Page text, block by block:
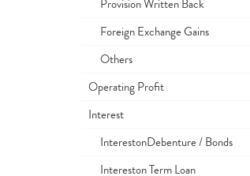
Provision Written Back
Foreign Exchange Gains
Others
Operating Profit
Interest
InterestonDebenture / Bonds
Intereston Term Loan